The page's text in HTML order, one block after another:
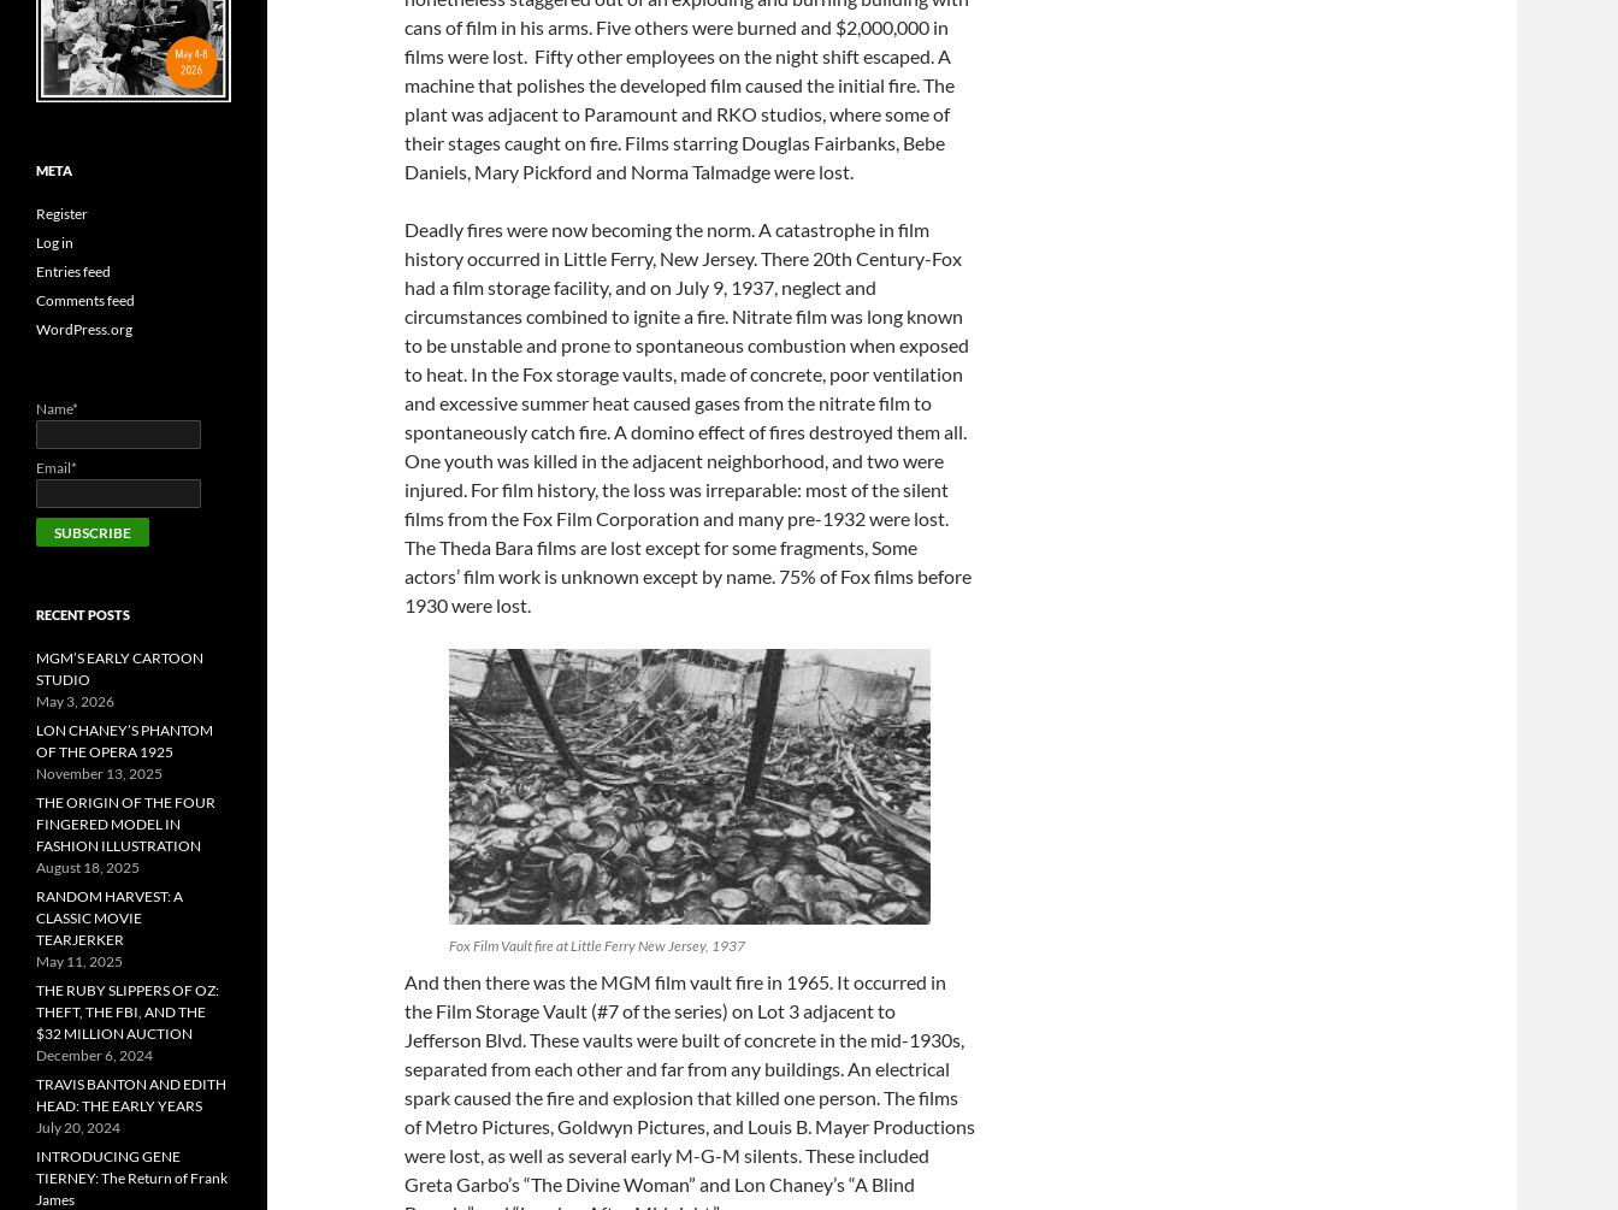
cans of film in his arms. Five others were burned and $2,000,000 in
films were lost. Fifty other employees on the night shift escaped. A
machine that polishes the developed film caused the initial fire. The
plant was adjacent to Paramount and RKO studios, where some of
their stages caught on fire. Films starring Douglas Fairbanks, Bebe
Daniels, Mary Pickford and Norma Talmadge were lost.
Deadly fires were now becoming the norm. A catastrophe in film
history occurred in Little Ferry, New Jersey. There 20th Century-Fox
had a film storage facility, and on July 9, 1937, neglect and
circumstances combined to ignite a fire. Nitrate film was long known
to be unstable and prone to spontaneous combustion when exposed
to heat. In the Fox storage vaults, made of concrete, poor ventilation
and excessive summer heat caused gases from the nitrate film to
spontaneously catch fire. A domino effect of fires destroyed them all.
One youth was killed in the adjacent neighborhood, and two were
injured. For film history, the loss was irreparable: most of the silent
films from the Fox Film Corporation and many pre-1932 were lost.
The Theda Bara films are lost except for some fragments, Some
actors’ film work is unknown except by name. 75% of Fox films before
1930 were lost.
Fox Film Vault fire at Little Ferry New Jersey, 1937
And then there was the MGM film vault fire in 1965. It occurred in
the Film Storage Vault (#7 of the series) on Lot 3 adjacent to
Jefferson Blvd. These vaults were built of concrete in the mid-1930s,
separated from each other and far from any buildings. An electrical
spark caused the fire and explosion that killed one person. The films
of Metro Pictures, Goldwyn Pictures, and Louis B. Mayer Productions
were lost, as well as several early M-G-M silents. These included
Greta Garbo’s “The Divine Woman” and Lon Chaney’s “A Blind
META
Register
Log in
Entries feed
Comments feed
WordPress.org
Name*
Email*
RECENT POSTS
MGM’S EARLY CARTOON
STUDIO
May 3, 2026
LON CHANEY’S PHANTOM
OF THE OPERA 1925
November 13, 2025
THE ORIGIN OF THE FOUR
FINGERED MODEL IN
FASHION ILLUSTRATION
August 18, 2025
RANDOM HARVEST: A
CLASSIC MOVIE
TEARJERKER
May 11, 2025
THE RUBY SLIPPERS OF OZ:
THEFT, THE FBI, AND THE
$32 MILLION AUCTION
December 6, 2024
TRAVIS BANTON AND EDITH
HEAD: THE EARLY YEARS
July 20, 2024
INTRODUCING GENE
TIERNEY: The Return of Frank
James